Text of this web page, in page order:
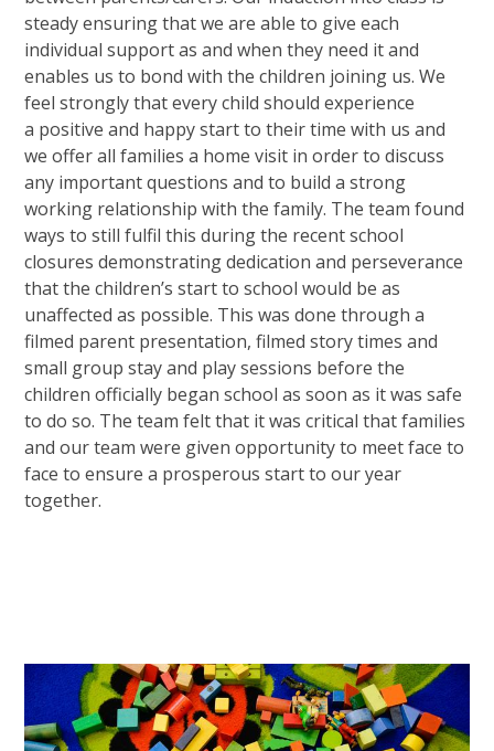
steady ensuring that we are able to give each
individual support as and when they need it and
enables us to bond with the children joining us. We
feel strongly that every child should experience
a positive and happy start to their time with us and
we offer all families a home visit in order to discuss
any important questions and to build a strong
working relationship with the family. The team found
ways to still fulfil this during the recent school
closures demonstrating dedication and perseverance
that the children’s start to school would be as
unaffected as possible. This was done through a
filmed parent presentation, filmed story times and
small group stay and play sessions before the
children officially began school as soon as it was safe
to do so. The team felt that it was critical that families
and our team were given opportunity to meet face to
face to ensure a prosperous start to our year
together.